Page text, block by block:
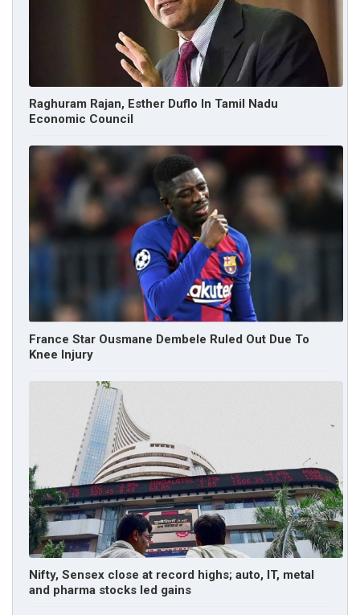
Raghuram Rajan, Esther Duflo In Tamil Nadu
Economic Council
France Star Ousmane Dembele Ruled Out Due To
Knee Injury
Nifty, Sensex close at record highs; auto, IT, metal
and pharma stocks led gains